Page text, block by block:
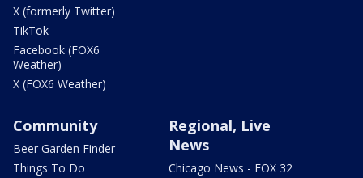
X (formerly Twitter)
TikTok
Facebook (FOX6
Weather)
X (FOX6 Weather)
Community
Beer Garden Finder
Things To Do
Regional, Live
News
Chicago News - FOX 32